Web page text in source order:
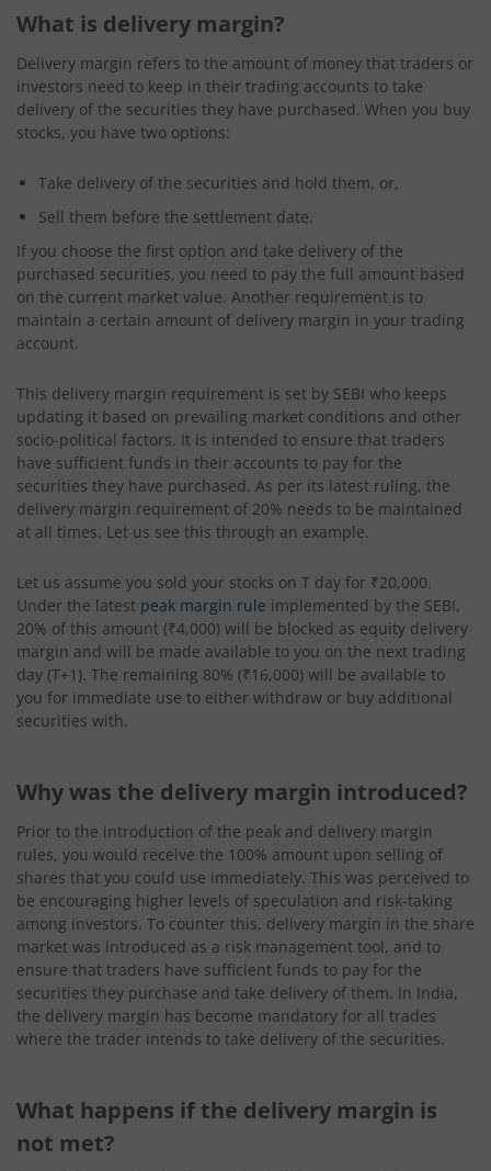
What is delivery margin?
Delivery margin refers to the amount of money that traders or
investors need to keep in their trading accounts to take
delivery of the securities they have purchased. When you buy
stocks, you have two options:
Take delivery of the securities and hold them, or,
Sell them before the settlement date.
If you choose the first option and take delivery of the
purchased securities, you need to pay the full amount based
on the current market value. Another requirement is to
maintain a certain amount of delivery margin in your trading
account.
This delivery margin requirement is set by SEBI who keeps
updating it based on prevailing market conditions and other
socio-political factors. It is intended to ensure that traders
have sufficient funds in their accounts to pay for the
securities they have purchased. As per its latest ruling, the
delivery margin requirement of 20% needs to be maintained
at all times. Let us see this through an example.
Let us assume you sold your stocks on T day for ₹20,000.
Under the latest peak margin rule implemented by the SEBI,
20% of this amount (₹4,000) will be blocked as equity delivery
margin and will be made available to you on the next trading
day (T+1). The remaining 80% (₹16,000) will be available to
you for immediate use to either withdraw or buy additional
securities with.
Why was the delivery margin introduced?
Prior to the introduction of the peak and delivery margin
rules, you would receive the 100% amount upon selling of
shares that you could use immediately. This was perceived to
be encouraging higher levels of speculation and risk-taking
among investors. To counter this, delivery margin in the share
market was introduced as a risk management tool, and to
ensure that traders have sufficient funds to pay for the
securities they purchase and take delivery of them. In India,
the delivery margin has become mandatory for all trades
where the trader intends to take delivery of the securities.
What happens if the delivery margin is
not met?